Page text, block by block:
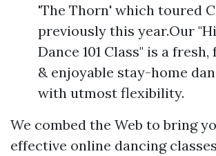
'The Thorn' which toured
previously this year.Our
Dance 101 Class" is a
& enjoyable stay-home
with utmost flexibility.
We combed the Web to bring
effective online dancing